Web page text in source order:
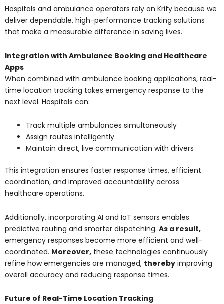
Hospitals and ambulance operators rely on Krify because we
deliver dependable, high-performance tracking solutions
that make a measurable difference in saving lives.
Integration with Ambulance Booking and Healthcare
Apps
When combined with ambulance booking applications, real-
time location tracking takes emergency response to the
next level. Hospitals can:
Track multiple ambulances simultaneously
Assign routes intelligently
Maintain direct, live communication with drivers
This integration ensures faster response times, efficient
coordination, and improved accountability across
healthcare operations.
Additionally, incorporating AI and IoT sensors enables
predictive routing and smarter dispatching. As a result,
emergency responses become more efficient and well-
coordinated. Moreover, these technologies continuously
refine how emergencies are managed, thereby improving
overall accuracy and reducing response times.
Future of Real-Time Location Tracking